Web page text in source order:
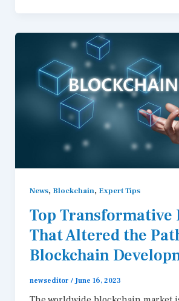
News, Blockchain, Expert Tips
Top Transformative
That Altered the
Blockchain
newseditor / June 16, 2023